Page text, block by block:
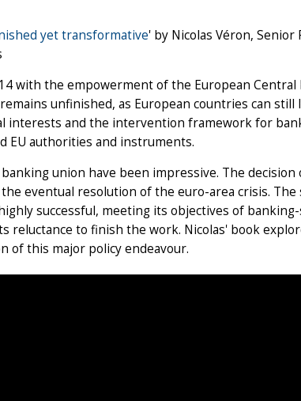
yet transformative' by Nicolas Véron, Senior
with the empowerment of the European Central
unfinished, as European countries can still
interests and the intervention framework for
EU authorities and instruments.
union have been impressive. The decision
eventual resolution of the euro-area crisis. The
successful, meeting its objectives of
reluctance to finish the work. Nicolas' book
of this major policy endeavour.